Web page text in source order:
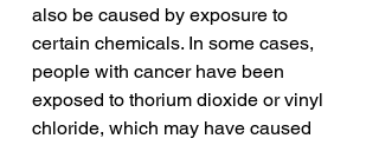
also be caused by exposure to
certain chemicals. In some cases,
people with cancer have been
exposed to thorium dioxide or vinyl
chloride, which may have caused